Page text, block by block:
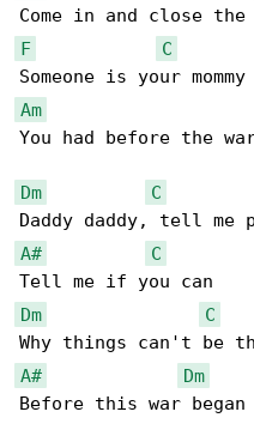
F
C
Am
You had before the
Dm
C
A#
C
Dm
C
A#
Dm
Before this war began